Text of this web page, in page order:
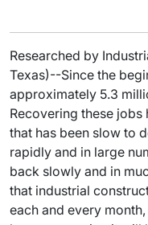
Researched by
Texas)--Since the
approximately 5.3
Recovering these jobs
that has been slow to
rapidly and in large
back slowly and in
that industrial
each and every